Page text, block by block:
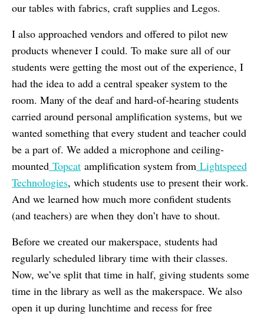
our tables with fabrics, craft supplies and Legos.
I also approached vendors and offered to pilot new
products whenever I could. To make sure all of our
students were getting the most out of the experience, I
had the idea to add a central speaker system to the
room. Many of the deaf and hard-of-hearing students
carried around personal amplification systems, but we
wanted something that every student and teacher could
be a part of. We added a microphone and ceiling-
mounted Topcat amplification system from Lightspeed
Technologies, which students use to present their work.
And we learned how much more confident students
(and teachers) are when they don’t have to shout.
Before we created our makerspace, students had
regularly scheduled library time with their classes.
Now, we’ve split that time in half, giving students some
time in the library as well as the makerspace. We also
open it up during lunchtime and recess for free